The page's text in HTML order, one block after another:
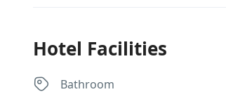
Hotel Facilities
Bathroom